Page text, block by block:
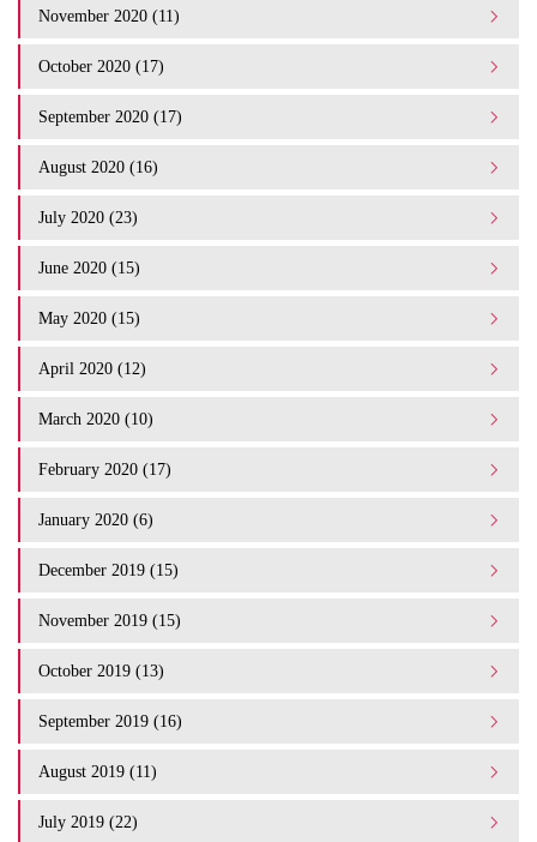
November 2020 (11)
October 2020 (17)
September 2020 (17)
August 2020 (16)
July 2020 (23)
June 2020 (15)
May 2020 (15)
April 2020 (12)
March 2020 (10)
February 2020 (17)
January 2020 (6)
December 2019 (15)
November 2019 (15)
October 2019 (13)
September 2019 (16)
August 2019 (11)
July 2019 (22)